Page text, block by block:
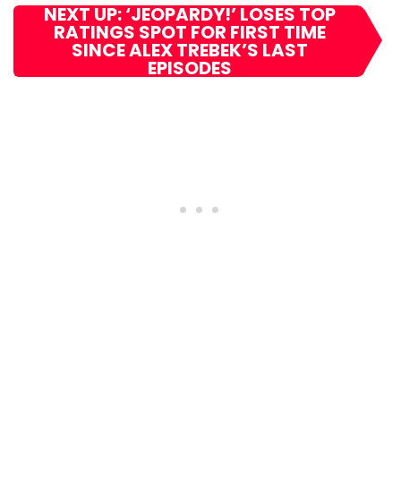
NEXT UP: ‘JEOPARDY!’ LOSES TOP
RATINGS SPOT FOR FIRST TIME
SINCE ALEX TREBEK’S LAST
EPISODES